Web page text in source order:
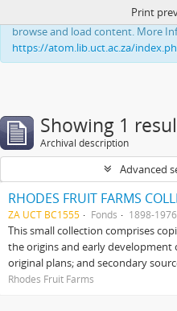
This website uses cookies to
browse and load content. More
https://atom.lib.uct.ac.za/
Print
Showing 1
Archival description
Advanced
RHODES FRUIT FARMS
ZA UCT BC1555 Fonds 1898-1976
This small collection comprises
the origins and early development
original plans; and secondary
Rhodes Fruit Farms